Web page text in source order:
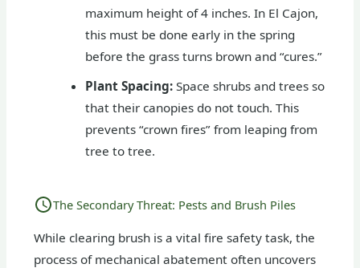
maximum height of 4 inches. In El Cajon,
this must be done early in the spring
before the grass turns brown and “cures.”
Plant Spacing: Space shrubs and trees so
that their canopies do not touch. This
prevents “crown fires” from leaping from
tree to tree.
The Secondary Threat: Pests and Brush Piles
While clearing brush is a vital fire safety task, the
process of mechanical abatement often uncovers